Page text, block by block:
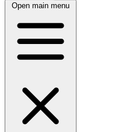
Open main menu